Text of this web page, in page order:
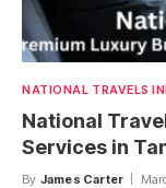
NATIONAL TRAVELS
National
Services in
By James Carter